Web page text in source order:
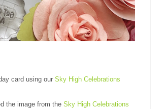
card using our Sky High Celebrations
the image from the Sky High Celebrations